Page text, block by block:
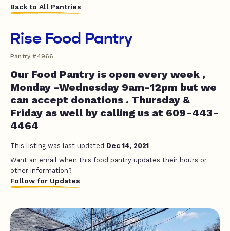
Back to All Pantries
Rise Food Pantry
Pantry #4966
Our Food Pantry is open every week ,
Monday -Wednesday 9am-12pm but we
can accept donations . Thursday &
Friday as well by calling us at 609-443-
4464
This listing was last updated Dec 14, 2021
Want an email when this food pantry updates their hours or
other information?
Follow for Updates